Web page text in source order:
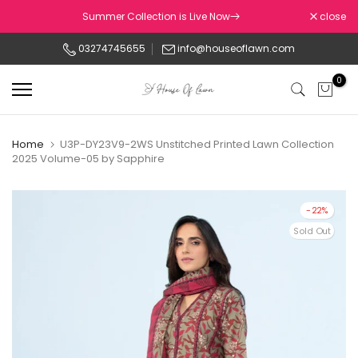
to
Summer Collection is Live Now close
03274745655 info@houseoflawn.com
0
Home
U3P-DY23V9-2WS Unstitched Printed Lawn Collection
2025 Volume-05 by Sapphire
-22%
Sold Out